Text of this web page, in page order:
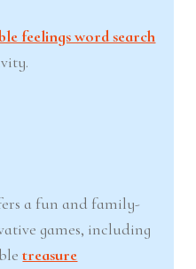
feelings word search
a fun and family-
games, including
treasure